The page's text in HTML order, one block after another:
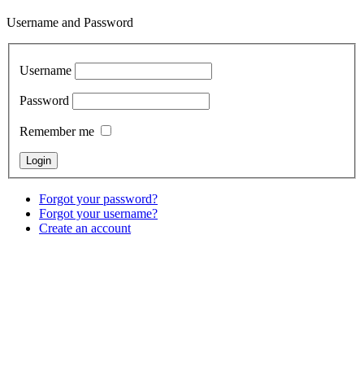
Username and Password
Username
Password
Remember me
Forgot your password?
Forgot your username?
Create an account